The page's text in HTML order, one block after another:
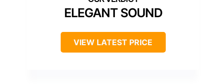
ELEGANT SOUND
VIEW LATEST PRICE